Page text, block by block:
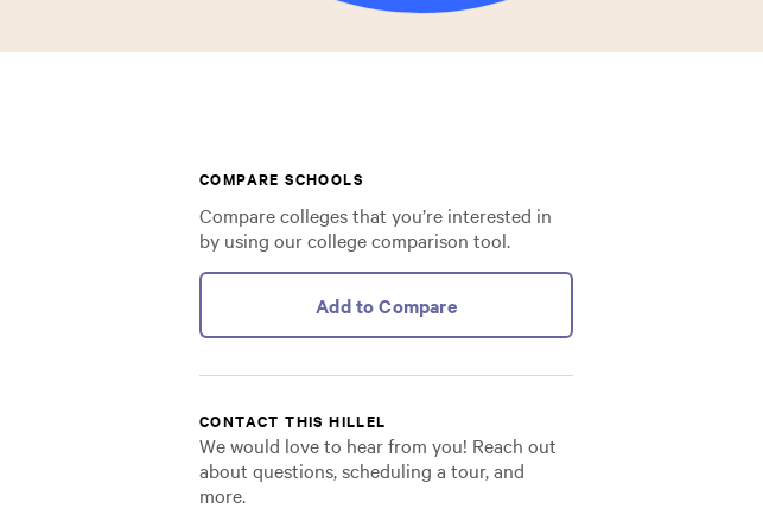
COMPARE SCHOOLS
Compare colleges that you’re interested in
by using our college comparison tool.
Add to Compare
CONTACT THIS HILLEL
We would love to hear from you! Reach out
about questions, scheduling a tour, and
more.